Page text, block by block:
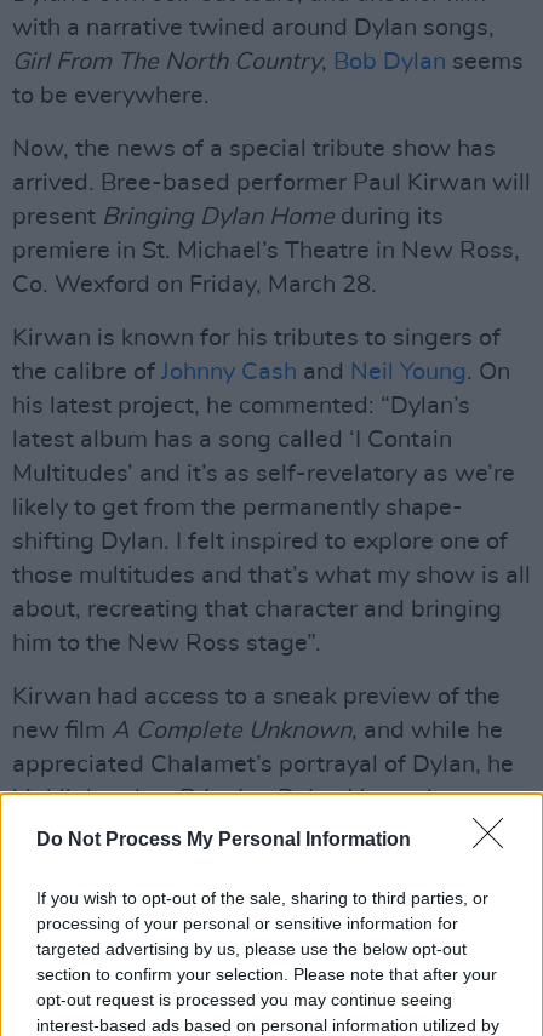
Do Not Process My Personal Information
If you wish to opt-out of the sale, sharing to third parties, or
processing of your personal or sensitive information for
targeted advertising by us, please use the below opt-out
section to confirm your selection. Please note that after your
opt-out request is processed you may continue seeing
interest-based ads based on personal information utilized by
with a narrative twined around Dylan songs,
Girl From The North Country, Bob Dylan seems
to be everywhere.
Now, the news of a special tribute show has
arrived. Bree-based performer Paul Kirwan will
present Bringing Dylan Home during its
premiere in St. Michael’s Theatre in New Ross,
Co. Wexford on Friday, March 28.
Kirwan is known for his tributes to singers of
the calibre of Johnny Cash and Neil Young. On
his latest project, he commented: “Dylan’s
latest album has a song called ‘I Contain
Multitudes’ and it’s as self-revelatory as we’re
likely to get from the permanently shape-
shifting Dylan. I felt inspired to explore one of
those multitudes and that’s what my show is all
about, recreating that character and bringing
him to the New Ross stage”.
Kirwan had access to a sneak preview of the
new film A Complete Unknown, and while he
appreciated Chalamet’s portrayal of Dylan, he
highlights thatBringing Dylan Homeshows a
different Dylan. “Chalamet does a brilliant job,
a later Dylan from around the time of the
Rolling Thunder Revue when Dylan performed
like a man on fire.”
Advertisement